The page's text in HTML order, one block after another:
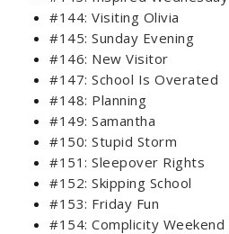
#144: Visiting Olivia
#145: Sunday Evening
#146: New Visitor
#147: School Is Overated
#148: Planning
#149: Samantha
#150: Stupid Storm
#151: Sleepover Rights
#152: Skipping School
#153: Friday Fun
#154: Complicity Weekend